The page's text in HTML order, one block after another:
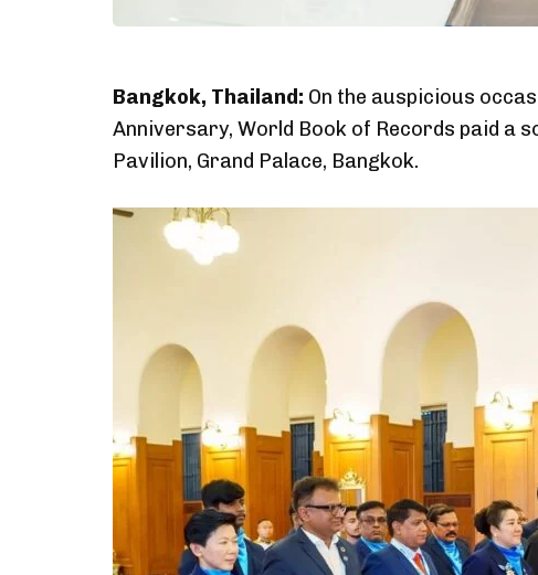
Bangkok, Thailand: On the auspicious
Anniversary, World Book of Records paid a
Pavilion, Grand Palace, Bangkok.